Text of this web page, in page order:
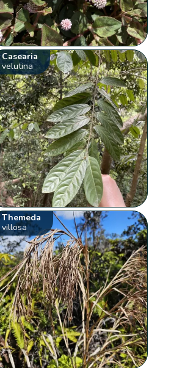
Casearia
velutina
Themeda
villosa